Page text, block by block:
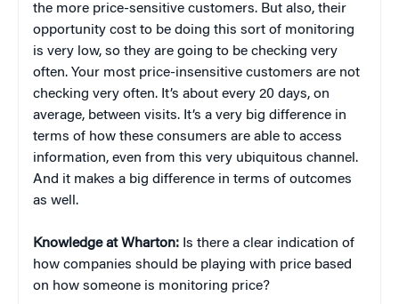
the more price-sensitive customers. But also, their
opportunity cost to be doing this sort of monitoring
is very low, so they are going to be checking very
often. Your most price-insensitive customers are not
checking very often. It’s about every 20 days, on
average, between visits. It’s a very big difference in
terms of how these consumers are able to access
information, even from this very ubiquitous channel.
And it makes a big difference in terms of outcomes
as well.
Knowledge at Wharton: Is there a clear indication of
how companies should be playing with price based
on how someone is monitoring price?